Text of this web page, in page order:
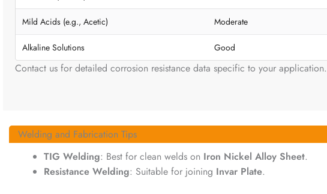
Mild Acids (e.g., Acetic) Moderate
Alkaline Solutions Good
Contact us for detailed corrosion resistance data specific to your application.
Welding and Fabrication Tips
TIG Welding: Best for clean welds on Iron Nickel Alloy Sheet.
Resistance Welding: Suitable for joining Invar Plate.